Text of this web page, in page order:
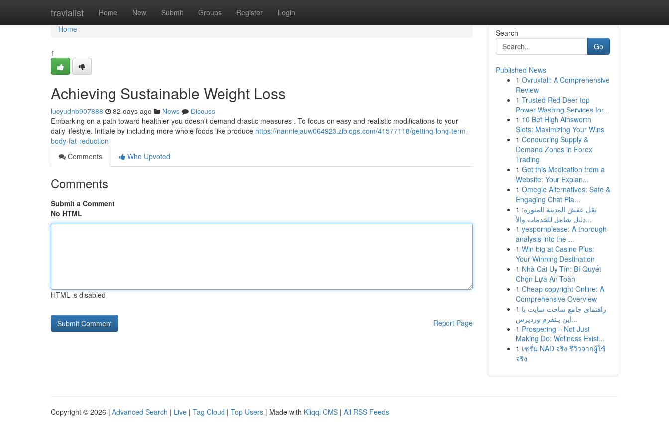
travialist Home New Submit Groups Register Login
Home
Home
1
Achieving Sustainable Weight Loss
lucyudnb907888 82 days ago News
Discuss
Embarking on a path toward healthier you doesn't demand drastic measures . To focus on easy and realistic modifications to your
daily lifestyle. Initiate by including more whole foods like produce https://nanniejauw064923.ziblogs.com/41577118/getting-long-term-
body-fat-reduction
Comments
Who Upvoted
Comments
Submit a Comment
No HTML
HTML is disabled
Report Page
Search
Go
Published News
1 Ovruxtali: A Comprehensive
Review
1 Trusted Red Deer top
Power Washing Services for...
1 10 Bet High Ainsworth
Slots: Maximizing Your Wins
1 Conquering Supply &
Demand Zones in Forex
Trading
1 Get this Medication from a
Website: Your Explan...
1 Omegle Alternatives: Safe &
Engaging Chat Pla...
1 نقل عفش المدينة المنورة:
دليل شامل للخدمات والأ...
1 yespornplease: A thorough
analysis into the ...
1 Win big at Casino Plus:
Your Winning Destination
1 Nhà Cái Uy Tín: Bí Quyết
Chọn Lựa An Toàn
1 Cheap copyright Online: A
Comprehensive Overview
1 راهنمای جامع ساخت سایت با
این پلتفرم وردپرس...
1 Prospering – Not Just
Making Do: Wellness Exist...
1 เซรั่ม NAD จริง รีวิวจากผู้ใช้
จริง
Copyright © 2026 | Advanced Search | Live | Tag Cloud | Top Users | Made with Kliqqi CMS | All RSS Feeds